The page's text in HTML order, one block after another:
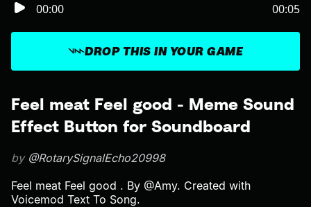
Feel meat Feel good - Meme Sound
Effect Button for Soundboard
by @RotarySignalEcho20998
Feel meat Feel good . By @Amy. Created with
Voicemod Text To Song.
DROP THIS IN YOUR GAME
00:00 00:05